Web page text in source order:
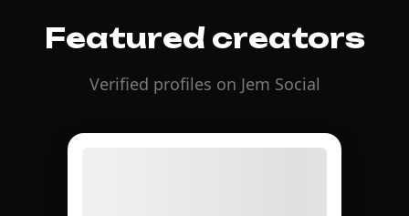
Featured creators
Verified profiles on Jem Social